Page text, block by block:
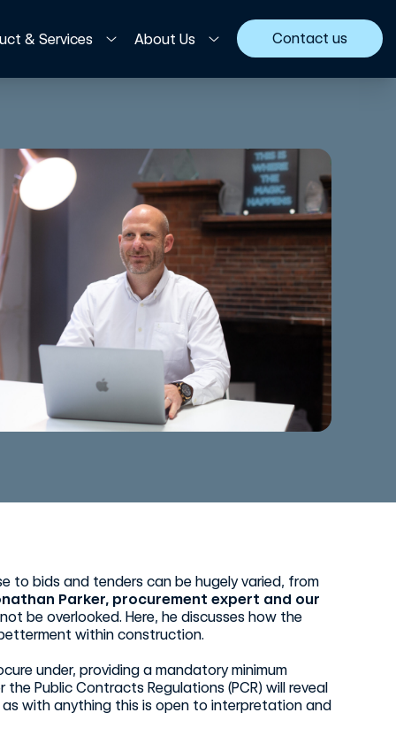
& Services About Us Contact us
to bids and tenders can be hugely varied, from
Parker, procurement expert and our
be overlooked. Here, he discusses how the
within construction.
under, providing a mandatory minimum
Public Contracts Regulations (PCR) will reveal
with anything this is open to interpretation and